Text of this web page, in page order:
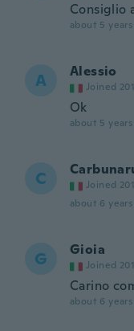
Consiglio
about 5 years
A Alessio
Joined
Ok
about 5 years
C Joined
about 6 years
G Gioia
Joined
Carino
about 6 years